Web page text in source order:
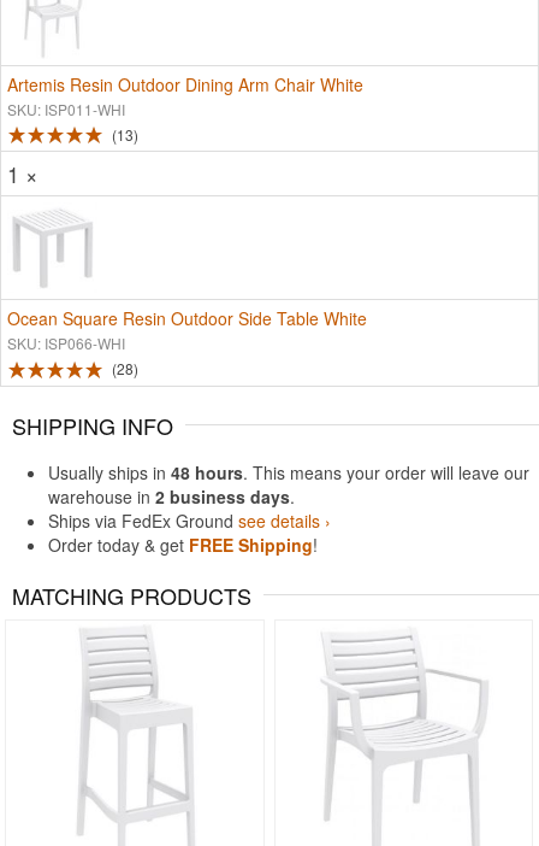
Artemis Resin Outdoor Dining Arm Chair White
SKU: ISP011-WHI
13
1 ×
Ocean Square Resin Outdoor Side Table White
SKU: ISP066-WHI
28
SHIPPING INFO
Usually ships in 48 hours. This means your order will leave our
warehouse in 2 business days.
Ships via FedEx Ground see details ›
Order today & get FREE Shipping!
MATCHING PRODUCTS
Rated 4.93